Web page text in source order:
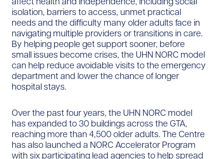
isolation, barriers to access, unmet practical
needs and the difficulty many older adults face in
navigating multiple providers or transitions in care.
By helping people get support sooner, before
small issues become crises, the UHN NORC model
can help reduce avoidable visits to the emergency
department and lower the chance of longer
hospital stays.
Over the past four years, the UHN NORC model
has expanded to 30 buildings across the GTA,
reaching more than 4,500 older adults. The Centre
has also launched a NORC Accelerator Program
with six participating lead agencies to help spread